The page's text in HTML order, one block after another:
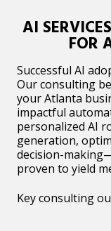
AI
FOR
Successful AI
Our consulting
your Atlanta
impactful
personalized AI
generation,
decision-
proven to yield
Key consulting